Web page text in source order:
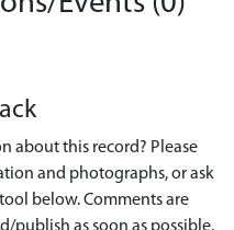
about this record? Please
and photographs, or ask
below. Comments are